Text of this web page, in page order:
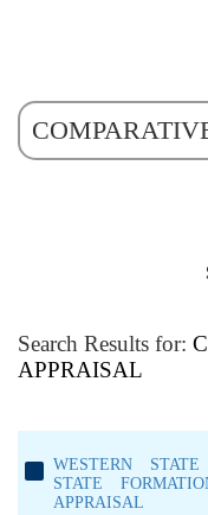
Search Results for:
APPRAISAL
WESTERN
STATE
APPRAISAL